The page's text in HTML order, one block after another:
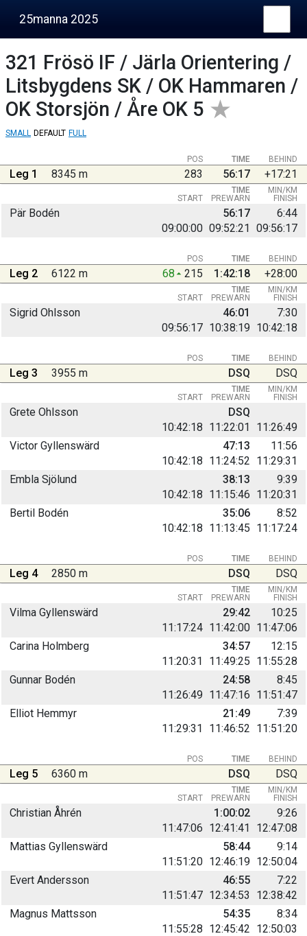
25manna 2025
321 Frösö IF / Järla Orientering /
Litsbygdens SK / OK Hammaren /
OK Storsjön / Åre OK 5
SMALL DEFAULT FULL
BEHIND
POS TIME
Leg 1 8345 m 283 56:17 +17:21
START PREWARN FINISH
TIME MIN/KM
Pär Bodén
09:00:00 09:52:21 09:56:17
56:17 6:44
BEHIND
POS TIME
Leg 2 6122 m 68 215 1:42:18 +28:00
START PREWARN FINISH
TIME MIN/KM
Sigrid Ohlsson
09:56:17 10:38:19 10:42:18
46:01 7:30
BEHIND
POS TIME
Leg 3 3955 m DSQ DSQ
START PREWARN FINISH
TIME MIN/KM
Grete Ohlsson
10:42:18 11:22:01 11:26:49
DSQ
Victor Gyllenswärd
10:42:18 11:24:52 11:29:31
47:13 11:56
Embla Sjölund
10:42:18 11:15:46 11:20:31
38:13 9:39
Bertil Bodén
10:42:18 11:13:45 11:17:24
35:06 8:52
BEHIND
POS TIME
Leg 4 2850 m DSQ DSQ
START PREWARN FINISH
TIME MIN/KM
Vilma Gyllenswärd
11:17:24 11:42:00 11:47:06
29:42 10:25
Carina Holmberg
11:20:31
11:49:25 11:55:28
34:57 12:15
Gunnar Bodén
11:26:49 11:47:16 11:51:47
24:58 8:45
Elliot Hemmyr
11:29:31
11:46:52 11:51:20
21:49 7:39
BEHIND
POS TIME
Leg 5 6360 m DSQ DSQ
START PREWARN FINISH
TIME MIN/KM
Christian Åhrén
11:47:06 12:41:41 12:47:08
1:00:02 9:26
Mattias Gyllenswärd
11:51:20 12:46:19 12:50:04
58:44 9:14
Evert Andersson
11:51:47 12:34:53 12:38:42
46:55 7:22
Magnus Mattsson
11:55:28 12:45:42 12:50:03
54:35 8:34